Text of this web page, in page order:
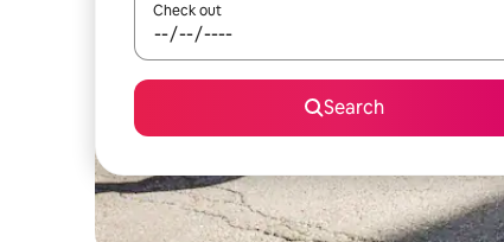
Check out
Search